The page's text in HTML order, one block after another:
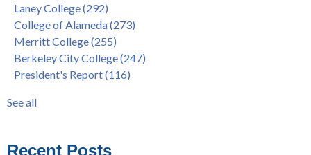
Barbara Lee & Elihu Harris Speaker Series: United States
House of Representatives Minority Leader Hakeem Jeffries,
FEB 21, 7pm
Native American Health Center's 50th Anniversary Powwow
@ Merritt College, Sat., Sept. 24, 2022
Laney College Graduation Ceremony, May 27 (In-person &
African & African American Graduation, May 17, 11am -
enrollment(47)
concurrent enrollment(40)
dual enrollment(38)
enrollment workshop(35)
graduation(32)
see all
Laney College(292)
College of Alameda(273)
Merritt College(255)
Berkeley City College(247)
President's Report(116)
See all
Recent Posts